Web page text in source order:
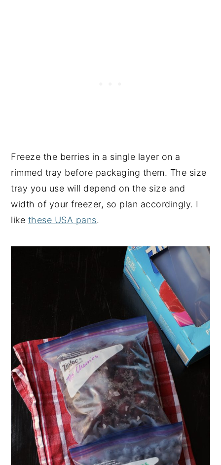
Freeze the berries in a single layer on a
rimmed tray before packaging them. The size
tray you use will depend on the size and
width of your freezer, so plan accordingly. I
like these USA pans.